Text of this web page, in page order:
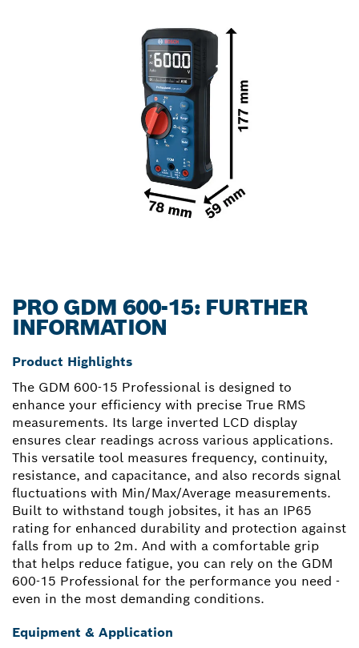
PRO GDM 600-15: FURTHER
INFORMATION
Product Highlights
The GDM 600-15 Professional is designed to
enhance your efficiency with precise True RMS
measurements. Its large inverted LCD display
ensures clear readings across various applications.
This versatile tool measures frequency, continuity,
resistance, and capacitance, and also records signal
fluctuations with Min/Max/Average measurements.
Built to withstand tough jobsites, it has an IP65
rating for enhanced durability and protection against
falls from up to 2m. And with a comfortable grip
that helps reduce fatigue, you can rely on the GDM
600-15 Professional for the performance you need -
even in the most demanding conditions.
Equipment & Application